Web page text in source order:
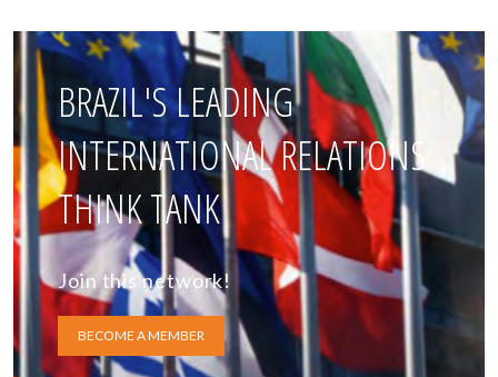
BRAZIL'S LEADING
INTERNATIONAL RELATIONS
THINK TANK
Join this network!
BECOME A MEMBER